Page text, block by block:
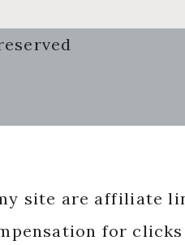
site are affiliate
for